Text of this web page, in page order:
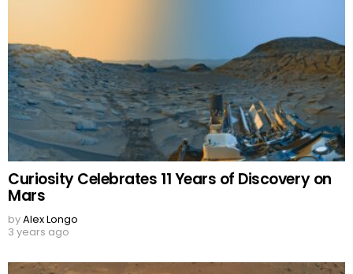
Curiosity Celebrates 11 Years of Discovery on
Mars
byAlex Longo
3 years ago